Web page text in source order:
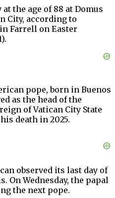
the age of 88 at Domus
City, according to
Farrell on Easter
pope, born in Buenos
as the head of the
of Vatican City State
death in 2025.
observed its last day of
On Wednesday, the papal
the next pope.